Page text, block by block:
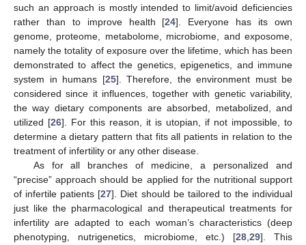
such an approach is mostly intended to limit/avoid deficiencies
rather than to improve health [24]. Everyone has its own
genome, proteome, metabolome, microbiome, and exposome,
namely the totality of exposure over the lifetime, which has been
demonstrated to affect the genetics, epigenetics, and immune
system in humans [25]. Therefore, the environment must be
considered since it influences, together with genetic variability,
the way dietary components are absorbed, metabolized, and
utilized [26]. For this reason, it is utopian, if not impossible, to
determine a dietary pattern that fits all patients in relation to the
treatment of infertility or any other disease.
As for all branches of medicine, a personalized and
“precise” approach should be applied for the nutritional support
of infertile patients [27]. Diet should be tailored to the individual
just like the pharmacological and therapeutical treatments for
infertility are adapted to each woman’s characteristics (deep
phenotyping, nutrigenetics, microbiome, etc.) [28,29]. This